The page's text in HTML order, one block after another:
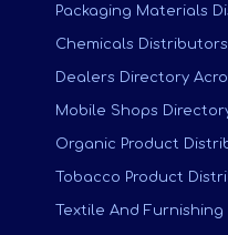
Packaging Materials
Chemicals Distributors
Dealers Directory
Mobile Shops
Organic Product
Tobacco Product
Textile And